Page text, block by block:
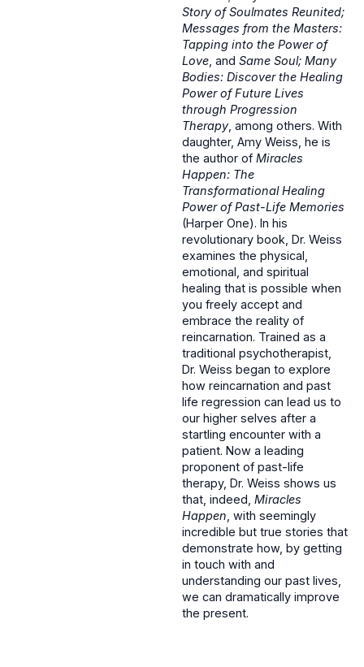
Story of Soulmates Reunited;
Messages from the Masters:
Tapping into the Power of
Love, and Same Soul; Many
Bodies: Discover the Healing
Power of Future Lives
through Progression
Therapy, among others. With
daughter, Amy Weiss, he is
the author of Miracles
Happen: The
Transformational Healing
Power of Past-Life Memories
(Harper One). In his
revolutionary book, Dr. Weiss
examines the physical,
emotional, and spiritual
healing that is possible when
you freely accept and
embrace the reality of
reincarnation. Trained as a
traditional psychotherapist,
Dr. Weiss began to explore
how reincarnation and past
life regression can lead us to
our higher selves after a
startling encounter with a
patient. Now a leading
proponent of past-life
therapy, Dr. Weiss shows us
that, indeed, Miracles
Happen, with seemingly
incredible but true stories that
demonstrate how, by getting
in touch with and
understanding our past lives,
we can dramatically improve
the present.